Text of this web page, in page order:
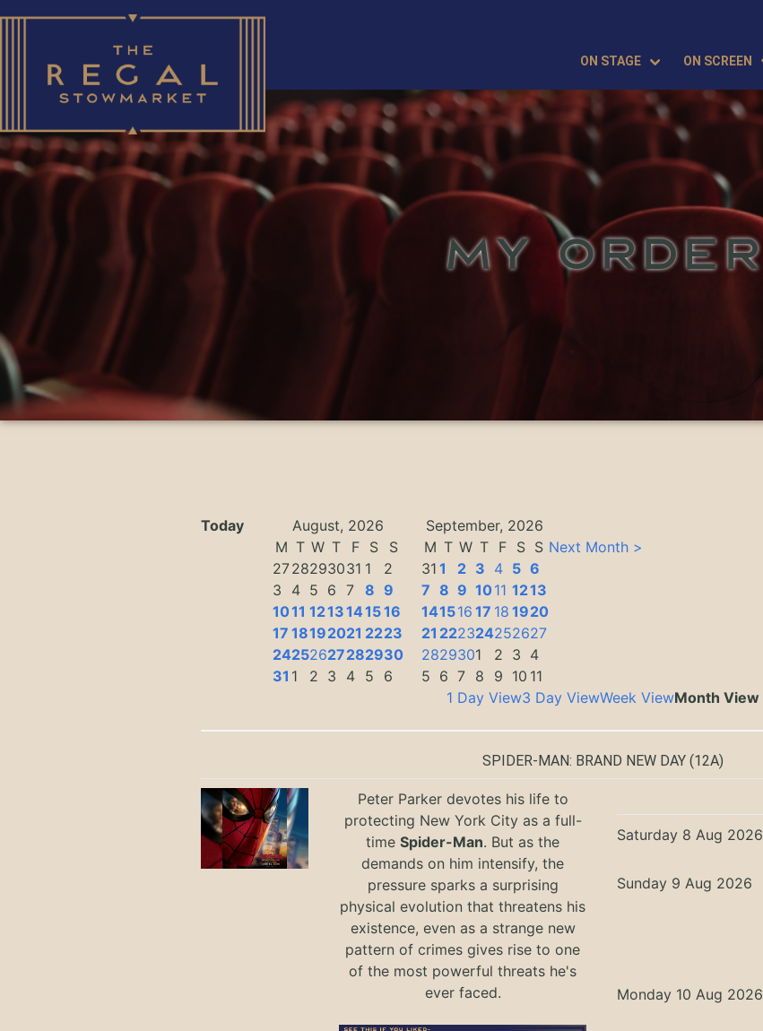
ON STAGE ON SCREEN
MY ORDER
Today August, 2026
September, 2026
M T W T F S
S
2728293031 1
2
3
4 5 6 7 8 9
1011 1213141516
17 18192021 2223
24252627282930
31 1 2 3 4 5 6
M T W T F S S
31 1 2 3 4 5 6
7 8 9 1011 1213
141516 17 18 1920
21 222324252627
2829301 2 3 4
5 6 7 8 9 10 11
Next Month >
1 Day View3 Day ViewWeek ViewMonth View
SPIDER-MAN: BRAND NEW DAY(12A)
Peter Parker devotes his life to
protecting New York City as a full-
timeSpider-Man. But as the
demands on him intensify, the
pressure sparks a surprising
physical evolution that threatens his
existence, even as a strange new
pattern of crimes gives rise to one
of the most powerful threats he's
ever faced.
Saturday 8 Aug 2026
Sunday 9 Aug 2026
Monday 10 Aug 2026